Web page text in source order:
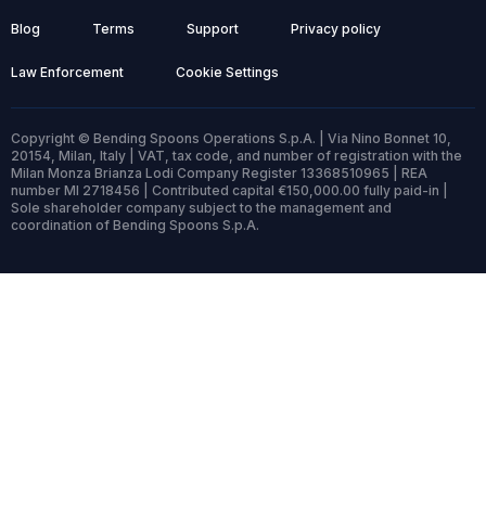
Blog Terms Support Privacy policy
Law Enforcement Cookie Settings
Copyright © Bending Spoons Operations S.p.A. | Via Nino Bonnet 10,
20154, Milan, Italy | VAT, tax code, and number of registration with the
Milan Monza Brianza Lodi Company Register 13368510965 | REA
number MI 2718456 | Contributed capital €150,000.00 fully paid-in |
Sole shareholder company subject to the management and
coordination of Bending Spoons S.p.A.